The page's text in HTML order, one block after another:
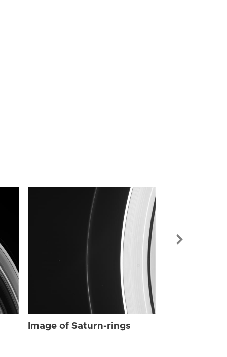
Image of Saturn-rings